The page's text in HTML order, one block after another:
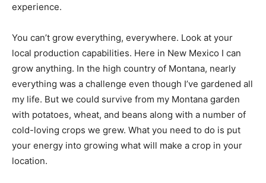
experience.
You can’t grow everything, everywhere. Look at your
local production capabilities. Here in New Mexico I can
grow anything. In the high country of Montana, nearly
everything was a challenge even though I’ve gardened all
my life. But we could survive from my Montana garden
with potatoes, wheat, and beans along with a number of
cold-loving crops we grew. What you need to do is put
your energy into growing what will make a crop in your
location.